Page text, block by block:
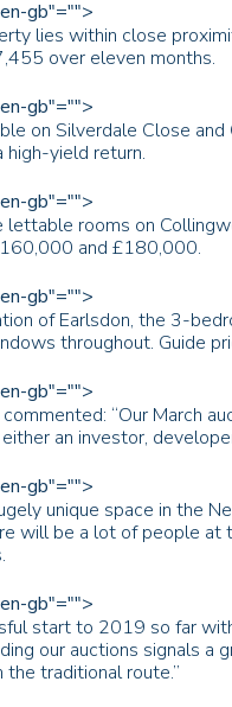
gb"="">
lies within close
over eleven months.
gb"="">
on Silverdale Close
yield return.
gb"="">
rooms on
and £180,000.
gb"="">
of Earlsdon, the 3-
throughout. Guide
gb"="">
“Our March
an investor,
gb"="">
unique space in the
will be a lot of people
gb"="">
start to 2019 so far
our auctions signals a
traditional route.”